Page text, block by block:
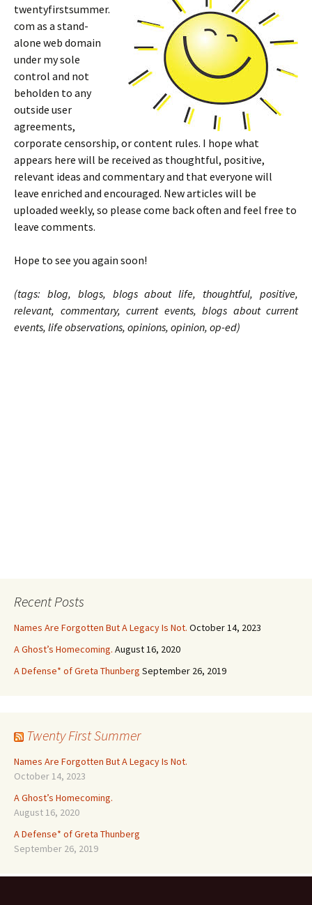
twentyfirstsummer.
com as a stand-
alone web domain
under my sole
control and not
beholden to any
outside user
agreements,
corporate censorship, or content rules. I hope what
appears here will be received as thoughtful, positive,
relevant ideas and commentary and that everyone will
leave enriched and encouraged. New articles will be
uploaded weekly, so please come back often and feel free to
leave comments.
Hope to see you again soon!
(tags: blog, blogs, blogs about life, thoughtful, positive,
relevant, commentary, current events, blogs about current
events, life observations, opinions, opinion, op-ed)
Recent Posts
Names Are Forgotten But A Legacy Is Not. October 14, 2023
A Ghost’s Homecoming. August 16, 2020
A Defense* of Greta Thunberg September 26, 2019
Twenty First Summer
Names Are Forgotten But A Legacy Is Not.
October 14, 2023
A Ghost’s Homecoming.
August 16, 2020
A Defense* of Greta Thunberg
September 26, 2019